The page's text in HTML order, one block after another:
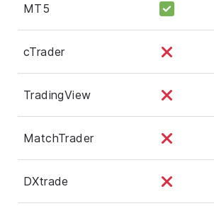
MT5
cTrader
TradingView
MatchTrader
DXtrade